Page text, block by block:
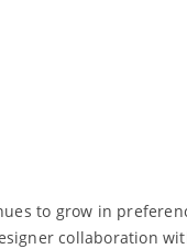
to grow in
collaboration